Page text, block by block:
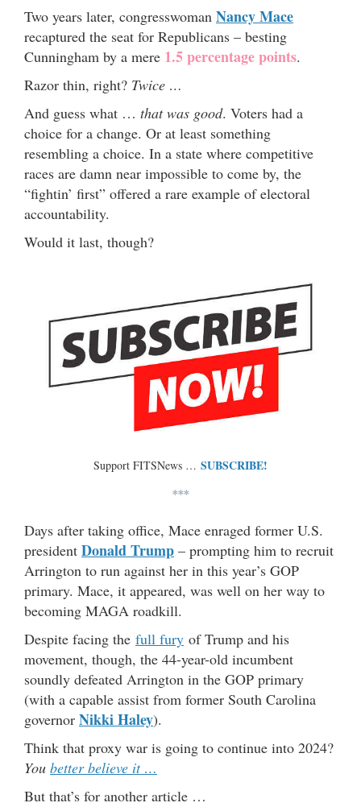
Two years later, congresswoman Nancy Mace
recaptured the seat for Republicans – besting
Cunningham by a mere 1.5 percentage points.
Razor thin, right? Twice …
And guess what … that was good. Voters had a
choice for a change. Or at least something
resembling a choice. In a state where competitive
races are damn near impossible to come by, the
“fightin’ first” offered a rare example of electoral
accountability.
Would it last, though?
Support FITSNews … SUBSCRIBE!
***
Days after taking office, Mace enraged former U.S.
president Donald Trump – prompting him to recruit
Arrington to run against her in this year’s GOP
primary. Mace, it appeared, was well on her way to
becoming MAGA roadkill.
Despite facing the full fury of Trump and his
movement, though, the 44-year-old incumbent
soundly defeated Arrington in the GOP primary
(with a capable assist from former South Carolina
governor Nikki Haley).
Think that proxy war is going to continue into 2024?
You better believe it …
But that’s for another article …